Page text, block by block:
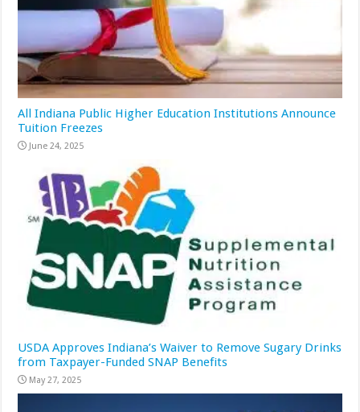
All Indiana Public Higher Education Institutions Announce
Tuition Freezes
June 24, 2025
USDA Approves Indiana’s Waiver to Remove Sugary Drinks
from Taxpayer-Funded SNAP Benefits
May 27, 2025